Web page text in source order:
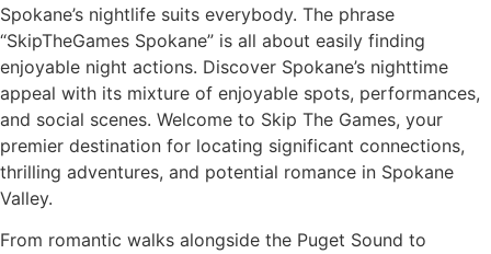
Spokane’s nightlife suits everybody. The phrase
“SkipTheGames Spokane” is all about easily finding
enjoyable night actions. Discover Spokane’s nighttime
appeal with its mixture of enjoyable spots, performances,
and social scenes. Welcome to Skip The Games, your
premier destination for locating significant connections,
thrilling adventures, and potential romance in Spokane
Valley.
From romantic walks alongside the Puget Sound to